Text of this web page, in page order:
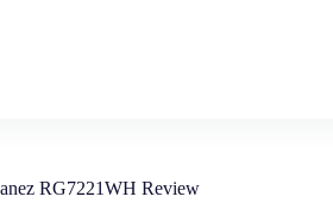
RG7221WH Review